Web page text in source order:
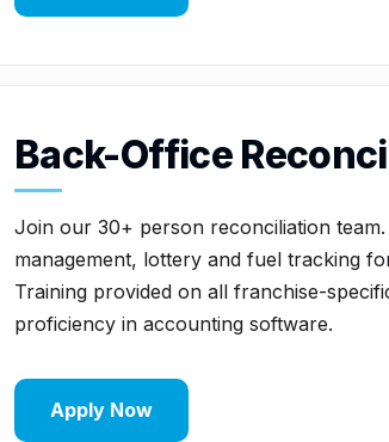
Back-Office
Join our 30+ person reconciliation
management, lottery and fuel tracking
Training provided on all franchise-
proficiency in accounting software.
Apply Now